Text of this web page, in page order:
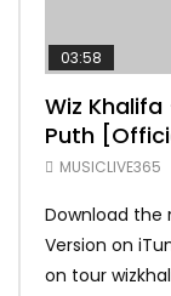
03:58
Wiz
Puth
Soundtrack
MUSICLIVE365
Download the
Version on
on tour